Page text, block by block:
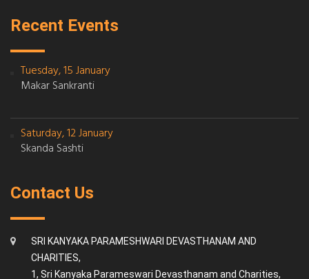
Recent Events
Tuesday, 15 January
Makar Sankranti
Saturday, 12 January
Skanda Sashti
Contact Us
SRI KANYAKA PARAMESHWARI DEVASTHANAM AND
CHARITIES,
1, Sri Kanyaka Parameswari Devasthanam and Charities,